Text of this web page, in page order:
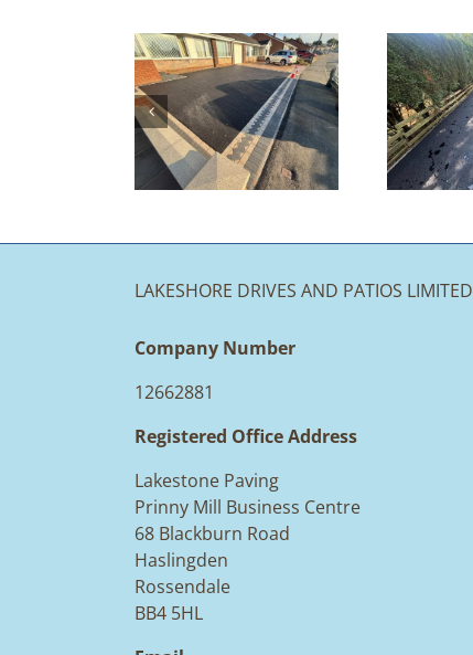
Tarmac
Driveway |
Accrington
LAKESHORE DRIVES AND PATIOS LIMITED
Company Number
12662881
Registered Office Address
Lakestone Paving
Prinny Mill Business Centre
68 Blackburn Road
Haslingden
Rossendale
BB4 5HL